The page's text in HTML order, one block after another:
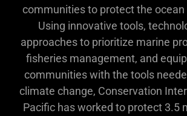
communities to protect the ocean
Using innovative tools,
approaches to prioritize marine
fisheries management, and
communities with the tools
climate change, Conservation
Pacific has worked to protect 3.5